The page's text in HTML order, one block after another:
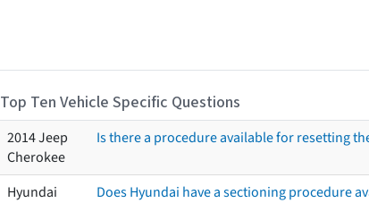
Top Ten Vehicle Specific Questions
2014 Jeep
Cherokee
Is there a procedure available for resetting
Hyundai
Does Hyundai have a sectioning procedure